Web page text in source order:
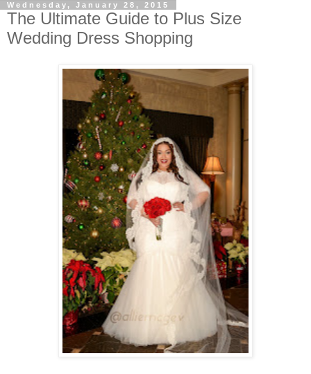
Wednesday, January 28, 2015
The Ultimate Guide to Plus Size
Wedding Dress Shopping